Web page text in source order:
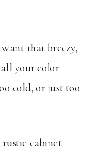
that breezy,
your color
cold, or just too
cabinet